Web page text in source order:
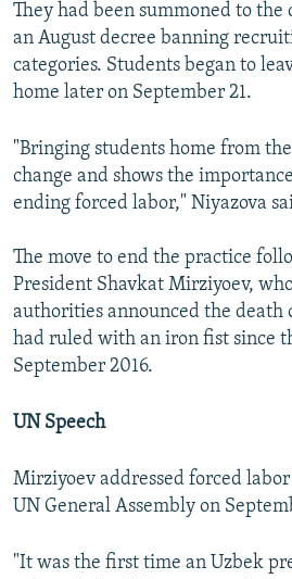
They had been summoned to
an August decree banning
categories. Students began to
home later on September 21.
"Bringing students home from
change and shows the
ending forced labor," Niyazova
The move to end the practice
President Shavkat Mirziyoev,
authorities announced the death
had ruled with an iron fist since
September 2016.
UN Speech
Mirziyoev addressed forced
UN General Assembly on
"It was the first time an Uzbek